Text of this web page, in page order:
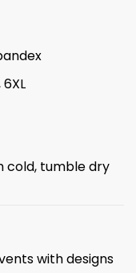
6XL
cold, tumble dry
with designs